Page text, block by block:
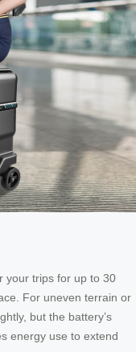
your trips for up to 30
For uneven terrain or
but the battery’s
energy use to extend